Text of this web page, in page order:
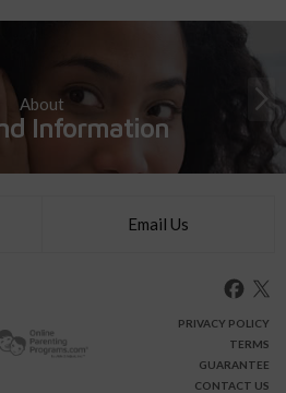
About
Information
Email Us
PRIVACY POLICY
TERMS
GUARANTEE
CONTACT US